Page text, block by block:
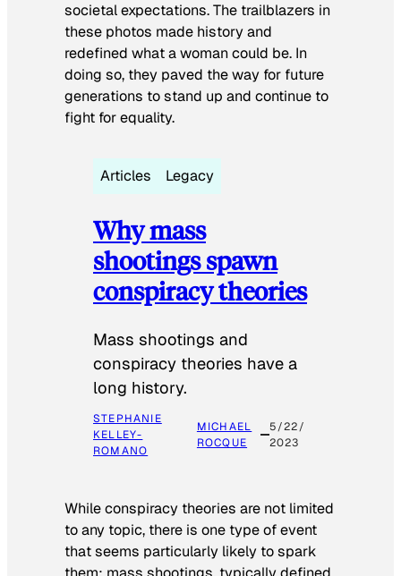
societal expectations. The trailblazers in
these photos made history and
redefined what a woman could be. In
doing so, they paved the way for future
generations to stand up and continue to
fight for equality.
Articles Legacy
Why mass
shootings spawn
conspiracy theories
Mass shootings and
conspiracy theories have a
long history.
STEPHANIE
KELLEY-
ROMANO
MICHAEL
ROCQUE
5/22/
2023
While conspiracy theories are not limited
to any topic, there is one type of event
that seems particularly likely to spark